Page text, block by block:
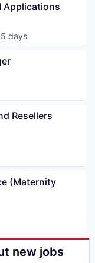
Applications
days
Resellers
(Maternity
new jobs